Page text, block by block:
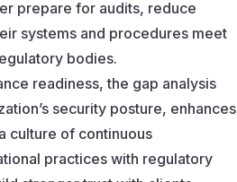
prepare for audits, reduce
systems and procedures meet
bodies.
readiness, the gap analysis
security posture, enhances
culture of continuous
practices with regulatory